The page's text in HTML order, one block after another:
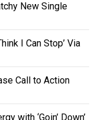
New Single
I Can Stop’ Via
Call to Action
with ‘Goin’ Down’